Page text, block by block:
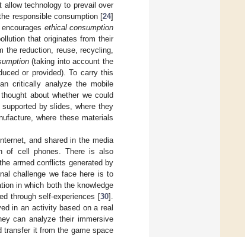
allow technology to prevail over
responsible consumption [24]
ethical consumption
that originates from their
the reduction, reuse, recycling,
(taking into account the
or provided). To carry this
critically analyze the mobile
about whether we could
by slides, where they
where these materials
and shared in the media
of cell phones. There is also
armed conflicts generated by
challenge we face here is to
in which both the knowledge
through self-experiences [30].
in an activity based on a real
can analyze their immersive
transfer it from the game space